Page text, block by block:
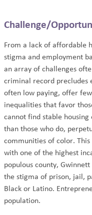
Challenge/
From a lack of affordable
stigma and employment
an array of challenges
criminal record precludes
often low paying, offer
inequalities that favor
cannot find stable
than those who do,
communities of color.
with one of the highest
populous county,
the stigma of prison, jail,
Black or Latino.
population.